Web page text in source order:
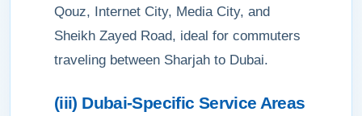
Qouz, Internet City, Media City, and
Sheikh Zayed Road, ideal for commuters
traveling between Sharjah to Dubai.
(iii) Dubai-Specific Service Areas